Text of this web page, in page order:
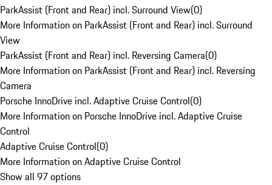
ParkAssist (Front and Rear) incl. Surround View(0)
More Information on ParkAssist (Front and Rear) incl. Surround
View
ParkAssist (Front and Rear) incl. Reversing Camera(0)
More Information on ParkAssist (Front and Rear) incl. Reversing
Camera
Porsche InnoDrive incl. Adaptive Cruise Control(0)
More Information on Porsche InnoDrive incl. Adaptive Cruise
Control
Adaptive Cruise Control(0)
More Information on Adaptive Cruise Control
Show all 97 options